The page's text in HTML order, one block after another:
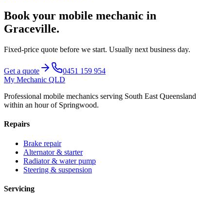
Book your mobile mechanic in
Graceville.
Fixed-price quote before we start. Usually next business day.
Get a quote
0451 159 954
My Mechanic QLD
Professional mobile mechanics serving South East Queensland
within an hour of Springwood.
Repairs
Brake repair
Alternator & starter
Radiator & water pump
Steering & suspension
Servicing